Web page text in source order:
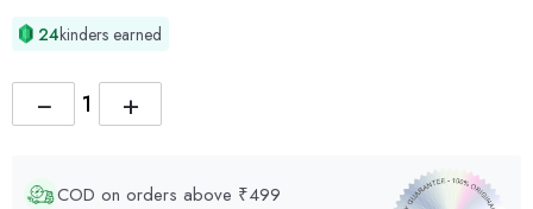
24kinders earned
+
−
COD on orders above ₹499